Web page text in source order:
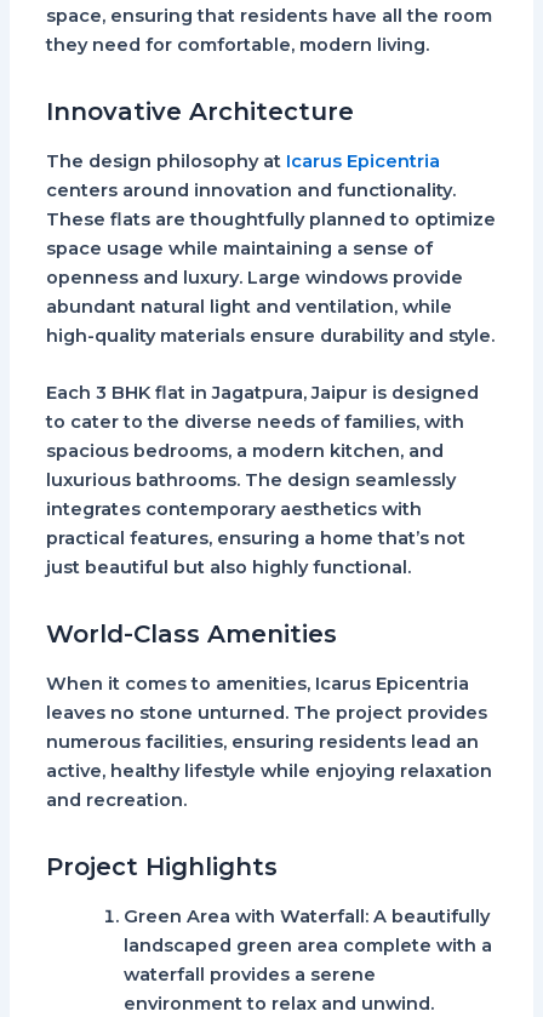
space, ensuring that residents have all the room
they need for comfortable, modern living.
Innovative Architecture
The design philosophy at Icarus Epicentria
centers around innovation and functionality.
These flats are thoughtfully planned to optimize
space usage while maintaining a sense of
openness and luxury. Large windows provide
abundant natural light and ventilation, while
high-quality materials ensure durability and style.
Each 3 BHK flat in Jagatpura, Jaipuris designed
to cater to the diverse needs of families, with
spacious bedrooms, a modern kitchen, and
luxurious bathrooms. The design seamlessly
integrates contemporary aesthetics with
practical features, ensuring a home that’s not
just beautiful but also highly functional.
World-Class Amenities
When it comes to amenities, Icarus Epicentria
leaves no stone unturned. The project provides
numerous facilities, ensuring residents lead an
active, healthy lifestyle while enjoying relaxation
and recreation.
Project Highlights
Green Area with Waterfall: A beautifully
landscaped green area complete with a
waterfall provides a serene
environment to relax and unwind.